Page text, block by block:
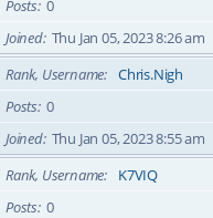
Posts 0
Joined Thu Jan 05, 2023 8:26 am
Rank, Username
Chris.Nigh
Posts 0
Joined Thu Jan 05, 2023 8:55 am
Rank, Username
K7VIQ
Posts 0